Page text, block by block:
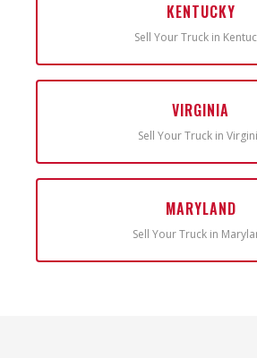
KENTUCKY
Sell Your Truck in
VIRGINIA
Sell Your Truck in
MARYLAND
Sell Your Truck in